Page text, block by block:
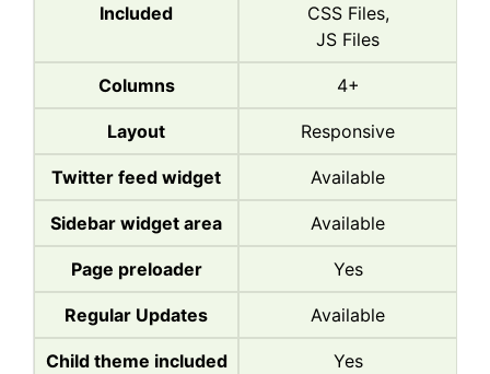
Included
CSS Files,
JS Files
Columns 4+
Layout Responsive
Twitter feed widget Available
Sidebar widget area Available
Page preloader Yes
Regular Updates Available
Child theme included Yes